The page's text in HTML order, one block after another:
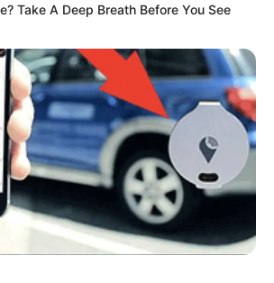
Take A Deep Breath Before You See